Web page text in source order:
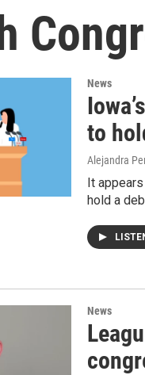
News
to
Alejandra
It
hold a
News